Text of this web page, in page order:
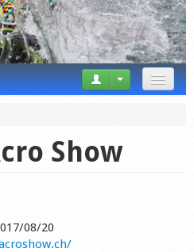
Show
08/20